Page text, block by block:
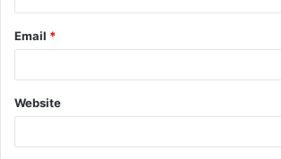
Email *
Website